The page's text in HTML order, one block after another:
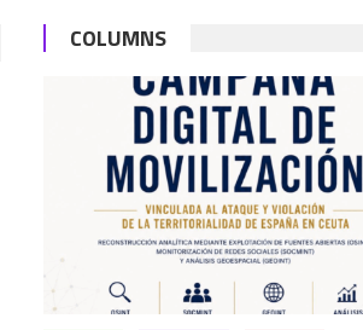
COLUMNS